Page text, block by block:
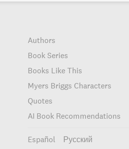
Authors
Book Series
Books Like This
Myers Briggs Characters
Quotes
AI Book Recommendations
Español Русский